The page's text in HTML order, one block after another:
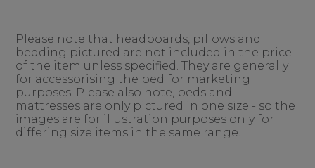
Please note that headboards, pillows and
bedding pictured are not included in the price
of the item unless specified. They are generally
for accessorising the bed for marketing
purposes. Please also note, beds and
mattresses are only pictured in one size - so the
images are for illustration purposes only for
differing size items in the same range.